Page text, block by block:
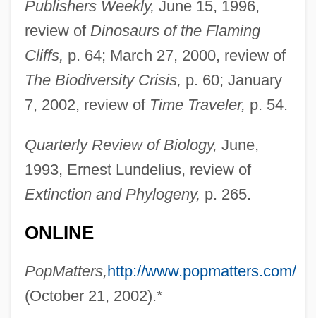
Publishers Weekly, June 15, 1996,
review ofDinosaurs of the Flaming
Cliffs, p. 64; March 27, 2000, review of
The Biodiversity Crisis, p. 60; January
7, 2002, review ofTime Traveler, p. 54.
Quarterly Review of Biology, June,
1993, Ernest Lundelius, review of
Extinction and Phylogeny, p. 265.
ONLINE
PopMatters, http://www.popmatters.com/
(October 21, 2002).*
Nova Southeastern University: Distance
Learning Programs
Nova Southeastern University
Nova Scotian
Nova Scotia Salmon Association
Nova Scotia College Of Art And Design:
Nova Scotia Agricultural College: Tabular
Data
Nova Scotia Agricultural College: